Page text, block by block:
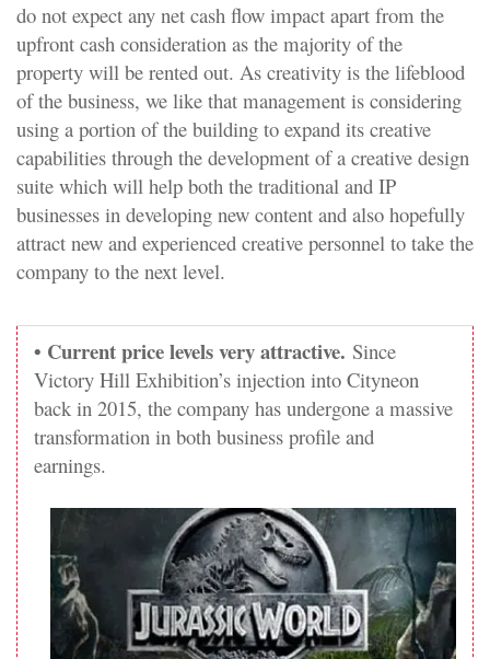
do not expect any net cash flow impact apart from the
upfront cash consideration as the majority of the
property will be rented out. As creativity is the lifeblood
of the business, we like that management is considering
using a portion of the building to expand its creative
capabilities through the development of a creative design
suite which will help both the traditional and IP
businesses in developing new content and also hopefully
attract new and experienced creative personnel to take the
company to the next level.
• Current price levels very attractive. Since
Victory Hill Exhibition’s injection into Cityneon
back in 2015, the company has undergone a massive
transformation in both business profile and
earnings.